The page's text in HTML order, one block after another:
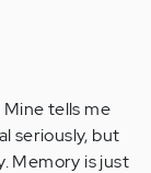
tells me
seriously, but
Memory is just